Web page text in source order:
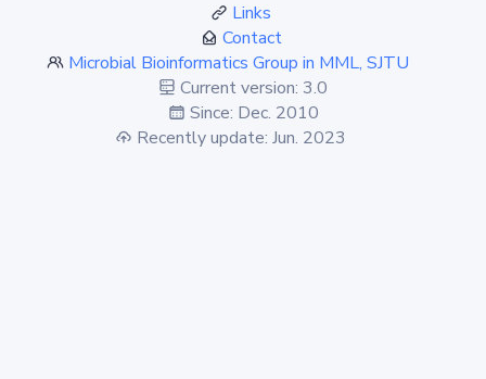
Links
Contact
Microbial Bioinformatics Group in MML, SJTU
Current version: 3.0
Since: Dec. 2010
Recently update: Jun. 2023